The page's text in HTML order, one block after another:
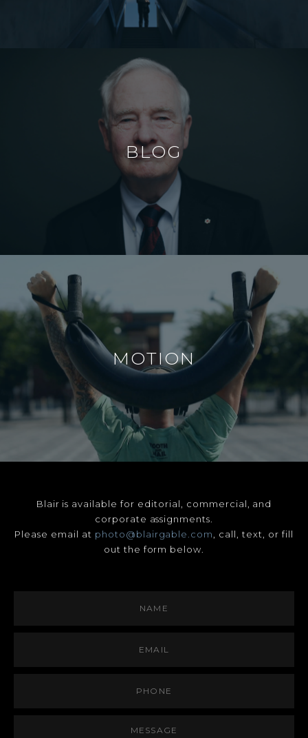
BLOG
MOTION
Blair is available for editorial, commercial, and
corporate assignments.
Please email at photo@blairgable.com
, call, text, or fill
out the form below.